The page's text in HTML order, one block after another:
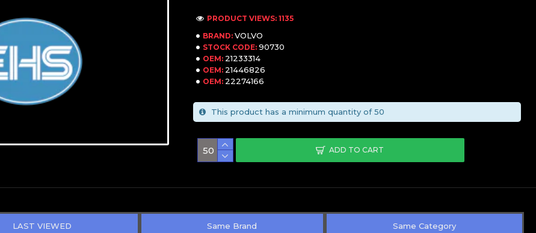
BRAND: VOLVO
STOCK CODE: 90730
OEM: 21233314
OEM: 21446826
OEM: 22274166
PRODUCT VIEWS: 1135
ADD TO CART
This product has a minimum quantity of 50
LAST VIEWED Same Brand Same Category